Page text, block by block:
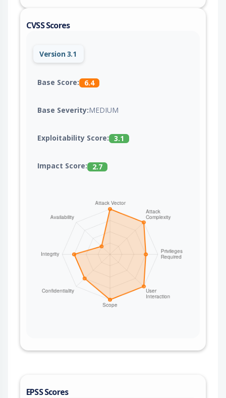
makes it possible for authenticated attackers with
whenever a user accesses the injected page.
CVSS Scores
Version 3.1
Base Score: 6.4
Base Severity:MEDIUM
Exploitability Score: 3.1
Impact Score: 2.7
EPSS Scores